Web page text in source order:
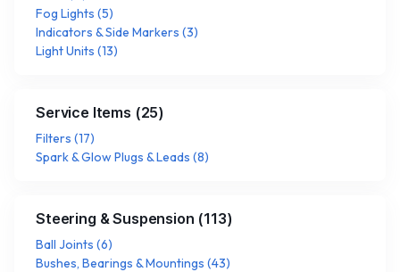
Fog Lights (5)
Indicators & Side Markers (3)
Light Units (13)
Service Items (25)
Filters (17)
Spark & Glow Plugs & Leads (8)
Steering & Suspension (113)
Ball Joints (6)
Bushes, Bearings & Mountings (43)